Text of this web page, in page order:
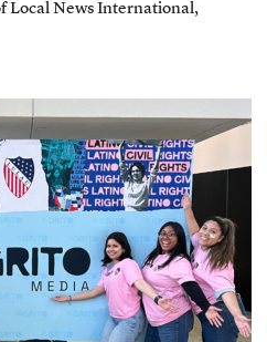
Local News International,